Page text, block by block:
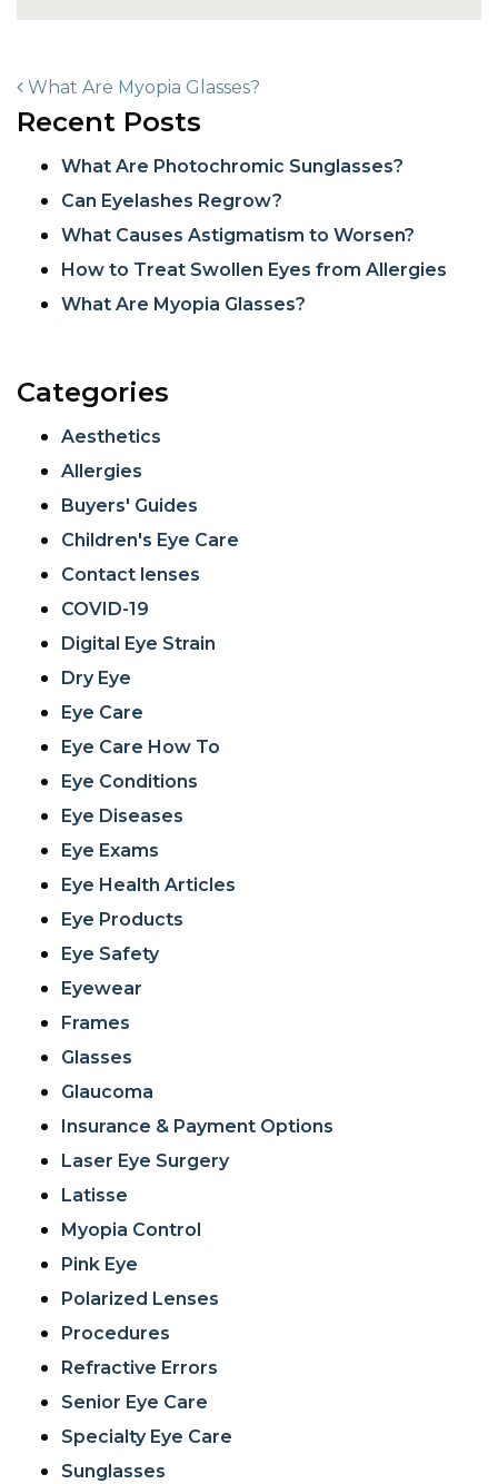
POST NAVIGATION
What Are Myopia Glasses?
Recent Posts
What Are Photochromic Sunglasses?
Can Eyelashes Regrow?
What Causes Astigmatism to Worsen?
How to Treat Swollen Eyes from Allergies
What Are Myopia Glasses?
Categories
Aesthetics
Allergies
Buyers' Guides
Children's Eye Care
Contact lenses
COVID-19
Digital Eye Strain
Dry Eye
Eye Care
Eye Care How To
Eye Conditions
Eye Diseases
Eye Exams
Eye Health Articles
Eye Products
Eye Safety
Eyewear
Frames
Glasses
Glaucoma
Insurance & Payment Options
Laser Eye Surgery
Latisse
Myopia Control
Pink Eye
Polarized Lenses
Procedures
Refractive Errors
Senior Eye Care
Specialty Eye Care
Sunglasses